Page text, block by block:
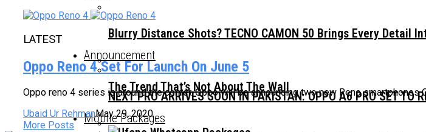
Blurry Distance Shots? TECNO CAMON 50 Brings Every Detail
The Trend That’s Not About The Wall
Announcement
NEXT PRO ARRIVES SOON IN PAKISTAN: OPPO A6 PRO SET TO
Mobile Packages
LATEST
Oppo Reno 4 Set For Launch On June 5
Oppo reno 4 series is around the corner. Oppo will be announcing two new Reno smartphones
Ubaid Ur RehmanMay 29, 2020
More Posts